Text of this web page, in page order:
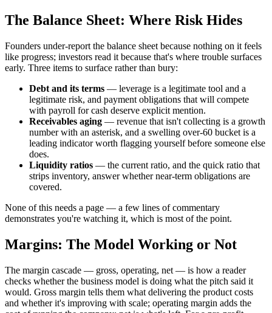
The Balance Sheet: Where Risk Hides
Founders under-report the balance sheet because nothing on it feels
like progress; investors read it because that's where trouble surfaces
early. Three items to surface rather than bury:
Debt and its terms — leverage is a legitimate tool and a
legitimate risk, and payment obligations that will compete
with payroll for cash deserve explicit mention.
Receivables aging — revenue that isn't collecting is a growth
number with an asterisk, and a swelling over-60 bucket is a
leading indicator worth flagging yourself before someone else
does.
Liquidity ratios — the current ratio, and the quick ratio that
strips inventory, answer whether near-term obligations are
covered.
None of this needs a page — a few lines of commentary
demonstrates you're watching it, which is most of the point.
Margins: The Model Working or Not
The margin cascade — gross, operating, net — is how a reader
checks whether the business model is doing what the pitch said it
would. Gross margin tells them what delivering the product costs
and whether it's improving with scale; operating margin adds the